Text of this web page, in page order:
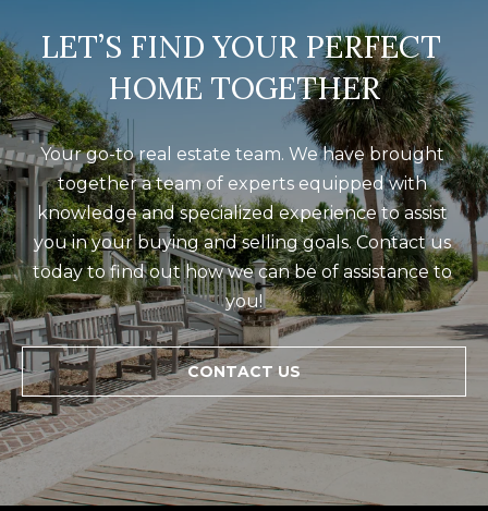
LET’S FIND YOUR PERFECT
HOME TOGETHER
Your go-to real estate team. We have brought
together a team of experts equipped with
knowledge and specialized experience to assist
you in your buying and selling goals. Contact us
today to find out how we can be of assistance to
you!
CONTACT US